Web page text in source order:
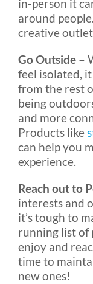
in-person it
around
creative outlet
Go Outside –
feel isolated,
from the rest
being
and more
Products like
can help you
experience.
Reach out to
interests and
it’s tough to
running list of
enjoy and
time to
new ones!